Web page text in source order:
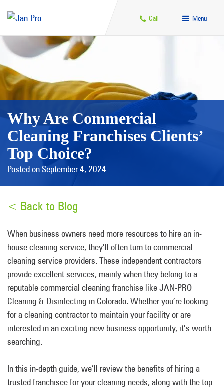
Call Menu
Why Are Commercial
Cleaning Franchises Clients’
Top Choice?
Posted on September 4, 2024
< Back to Blog
When business owners need more resources to hire an in-
house cleaning service, they’ll often turn to commercial
cleaning service providers. These independent contractors
provide excellent services, mainly when they belong to a
reputable commercial cleaning franchise like JAN-PRO
Cleaning & Disinfecting in Colorado. Whether you’re looking
for a cleaning contractor to maintain your facility or are
interested in an exciting new business opportunity, it’s worth
searching.
In this in-depth guide, we’ll review the benefits of hiring a
trusted franchisee for your cleaning needs, along with the top